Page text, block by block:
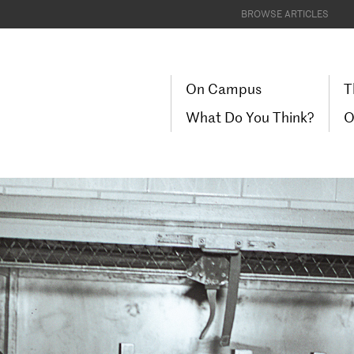
BROWSE ARTICLES
On Campus
What Do You Think?